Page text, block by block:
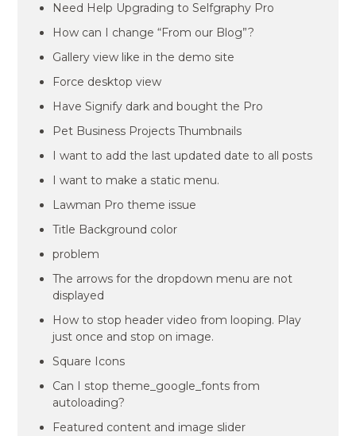
Need Help Upgrading to Selfgraphy Pro
How can I change “From our Blog”?
Gallery view like in the demo site
Force desktop view
Have Signify dark and bought the Pro
Pet Business Projects Thumbnails
I want to add the last updated date to all posts
I want to make a static menu.
Lawman Pro theme issue
Title Background color
problem
The arrows for the dropdown menu are not
displayed
How to stop header video from looping. Play
just once and stop on image.
Square Icons
Can I stop theme_google_fonts from
autoloading?
Featured content and image slider